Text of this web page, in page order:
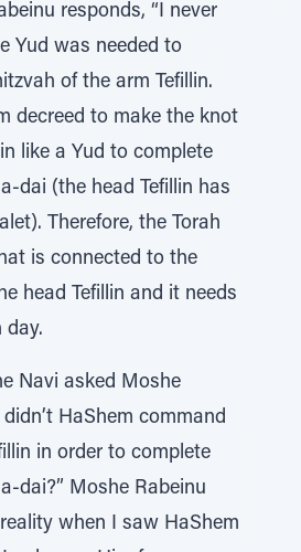
responds, “I never
Yud was needed to
of the arm Tefillin.
decreed to make the knot
like a Yud to complete
dai (the head Tefillin has
Therefore, the Torah
is connected to the
head Tefillin and it needs
day.
Navi asked Moshe
HaShem command
in order to complete
dai?” Moshe Rabeinu
when I saw HaShem